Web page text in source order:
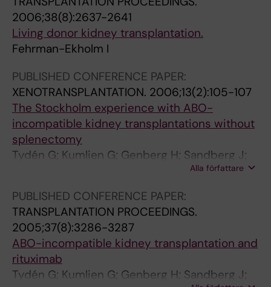
r
e
t
-
F
o
l
l
o
w
u
p
o
f
3
7
a
s
m
a
x
c
h
a
n
g
o
r
i
m
m
u
e
h
r
m
n
E
k
h
o
I
;
E
l
i
n
g
l
i
v
n
g
k
i
d
n
y
d
o
n
o
r
v
a
l
e
c
e
o
f
a
t
e
r
o
s
c
l
2006;38(8):2637-2641
Living donor kidney transplantation.
Fehrman-Ekholm I
PUBLISHED CONFERENCE PAPER:
XENOTRANSPLANTATION. 2006;13(2):105-107
The Stockholm experience with ABO-
incompatible kidney transplantations without
splenectomy
Tydén G; Kumlien G; Genberg H; Sandberg J;
Sedigh A; Lundgren T; Gjertsen H; Fehrman I
Alla författare
PUBLISHED CONFERENCE PAPER:
TRANSPLANTATION PROCEEDINGS.
2005;37(8):3286-3287
ABO-incompatible kidney transplantation and
rituximab
Tydén G; Kumlien G; Genberg H; Sandberg J;